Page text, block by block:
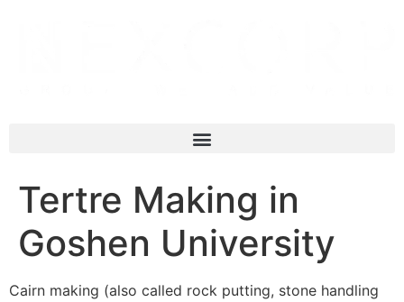
Tertre Making in
Goshen University
Cairn making (also called rock putting, stone handling